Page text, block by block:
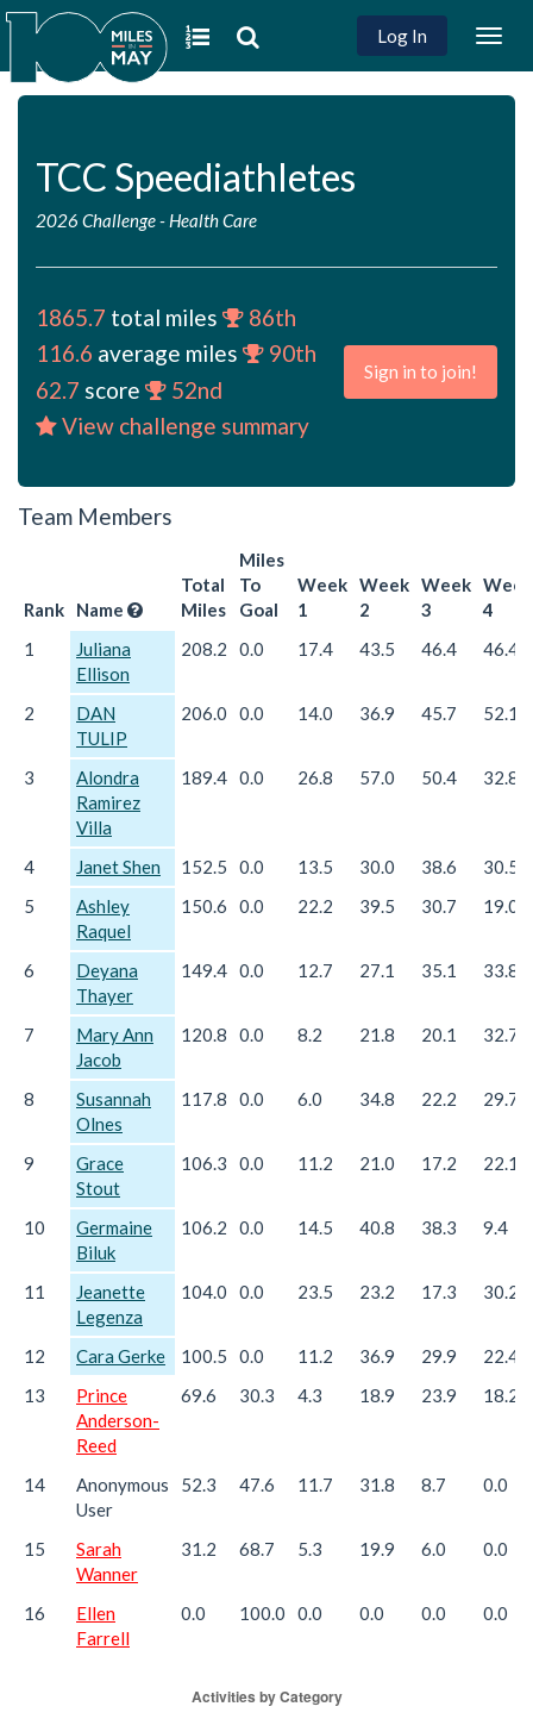
Log In
TCC Speediathletes
2026 Challenge- Health Care
1865.7 total miles
86th
116.6 average miles
90th
62.7 score
52nd
View challenge summary
Sign in to join!
Team Members
Rank Name
Total
Miles
Miles
To
Goal
Week
1
Week
2
Week
3
Week
4
1
Juliana
Ellison
208.2 0.0 17.4 43.5 46.4 46.4
2
DAN
TULIP
206.0 0.0 14.0 36.9 45.7 52.1
3
Alondra
Ramirez
Villa
189.4 0.0 26.8 57.0 50.4 32.8
4 Janet Shen 152.5 0.0 13.5 30.0 38.6
30.5
5
Ashley
Raquel
150.6 0.0 22.2 39.5 30.7 19.0
6
Deyana
Thayer
149.4 0.0 12.7 27.1 35.1 33.8
7
Mary Ann
Jacob
120.8 0.0 8.2 21.8 20.1 32.7
8
Susannah
Olnes
117.8 0.0 6.0 34.8 22.2 29.7
9
Grace
Stout
106.3 0.0 11.2 21.0 17.2 22.1
10
Germaine
Biluk
106.2 0.0 14.5 40.8 38.3 9.4
11
Jeanette
Legenza
104.0 0.0 23.5 23.2 17.3 30.2
12 Cara Gerke 100.5 0.0 11.2 36.9 29.9
22.4
13
Prince
Anderson-
Reed
69.6 30.3 4.3 18.9 23.9 18.2
14
Anonymous
User
52.3 47.6 11.7 31.8 8.7 0.0
15
Sarah
Wanner
31.2 68.7 5.3 19.9 6.0 0.0
16
Ellen
Farrell
0.0 100.0 0.0 0.0 0.0 0.0